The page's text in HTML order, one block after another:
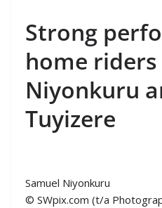
Strong
home riders
Niyonkuru
Tuyizere
Samuel Niyonkuru
© SWpix.com (t/a